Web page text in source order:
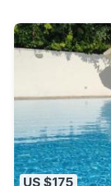
US $175